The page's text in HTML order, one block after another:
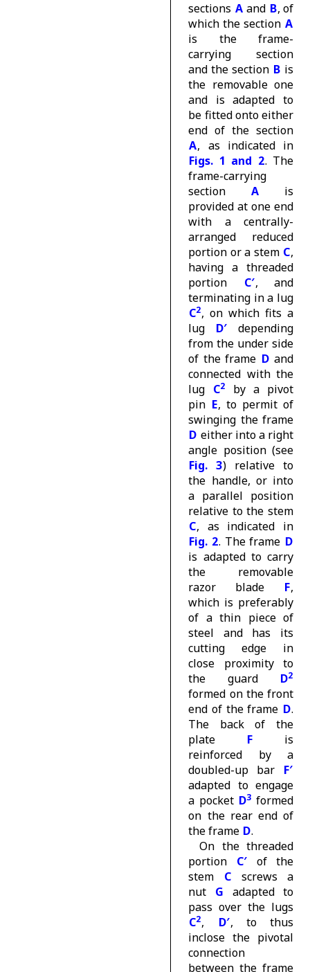
sections A and B, of
which the section A
is the frame-
carrying section
and the section B is
the removable one
and is adapted to
be fitted onto either
end of the section
A, as indicated in
Figs. 1 and 2. The
frame-carrying
section A is
provided at one end
with a centrally-
arranged reduced
portion or a stem C,
having a threaded
portion
C′, and
terminating in a lug
C2, on which fits a
lug D′ depending
from the under side
of the frame D and
connected with the
lug C2
by a pivot
pin E, to permit of
swinging the frame
D either into a right
angle position (see
Fig. 3) relative to
the handle, or into
a parallel position
relative to the stem
C, as indicated in
Fig. 2. The frame D
is adapted to carry
the removable
razor blade F,
which is preferably
of a thin piece of
steel and has its
cutting edge in
close proximity to
the guard D2
formed on the front
end of the frame D.
The back of the
plate F is
reinforced by a
doubled-up bar F′
adapted to engage
a pocket D3 formed
on the rear end of
the frame D.
On the threaded
portion C′ of the
stem C screws a
nut G
adapted to
pass over the lugs
C2, D′, to thus
inclose the pivotal
connection
between the frame